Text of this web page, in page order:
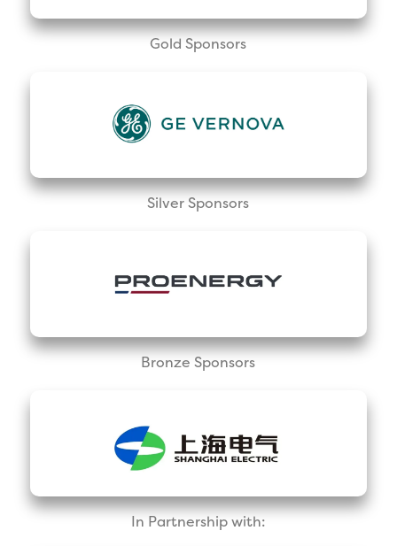
Gold Sponsors
Silver Sponsors
Bronze Sponsors
In Partnership with: